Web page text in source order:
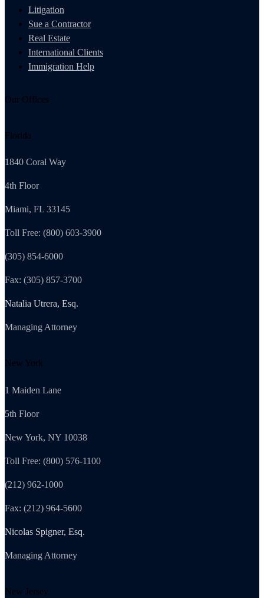
Litigation
Sue a Contractor
Real Estate
International Clients
Immigration Help
Our Offices
Florida
1840 Coral Way
4th Floor
Miami, FL 33145
Toll Free: (800) 603-3900
(305) 854-6000
Fax: (305) 857-3700
Natalia Utrera, Esq.
Managing Attorney
New York
1 Maiden Lane
5th Floor
New York, NY 10038
Toll Free: (800) 576-1100
(212) 962-1000
Fax: (212) 964-5600
Nicolas Spigner, Esq.
Managing Attorney
New Jersey